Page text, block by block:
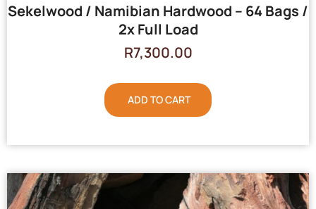
Sekelwood / Namibian Hardwood – 64 Bags /
2x Full Load
R7,300.00
ADD TO CART